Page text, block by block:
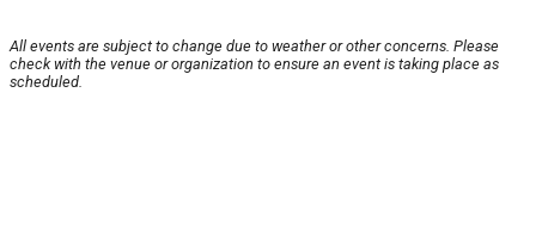
All events are subject to change due to weather or other concerns. Please
check with the venue or organization to ensure an event is taking place as
scheduled.